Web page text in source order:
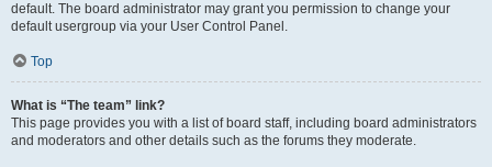
default. The board administrator may grant you permission to change your
default usergroup via your User Control Panel.
Top
What is “The team” link?
This page provides you with a list of board staff, including board administrators
and moderators and other details such as the forums they moderate.